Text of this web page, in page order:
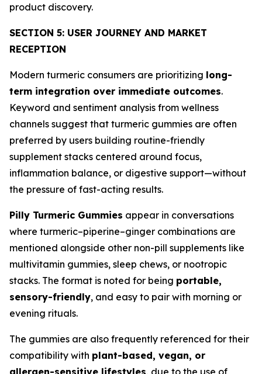
product discovery.
SECTION 5: USER JOURNEY AND MARKET
RECEPTION
Modern turmeric consumers are prioritizing long-
term integration over immediate outcomes.
Keyword and sentiment analysis from wellness
channels suggest that turmeric gummies are often
preferred by users building routine-friendly
supplement stacks centered around focus,
inflammation balance, or digestive support—without
the pressure of fast-acting results.
Pilly Turmeric Gummies appear in conversations
where turmeric–piperine–ginger combinations are
mentioned alongside other non-pill supplements like
multivitamin gummies, sleep chews, or nootropic
stacks. The format is noted for being portable,
sensory-friendly, and easy to pair with morning or
evening rituals.
The gummies are also frequently referenced for their
compatibility with plant-based, vegan, or
allergen-sensitive lifestyles, due to the use of